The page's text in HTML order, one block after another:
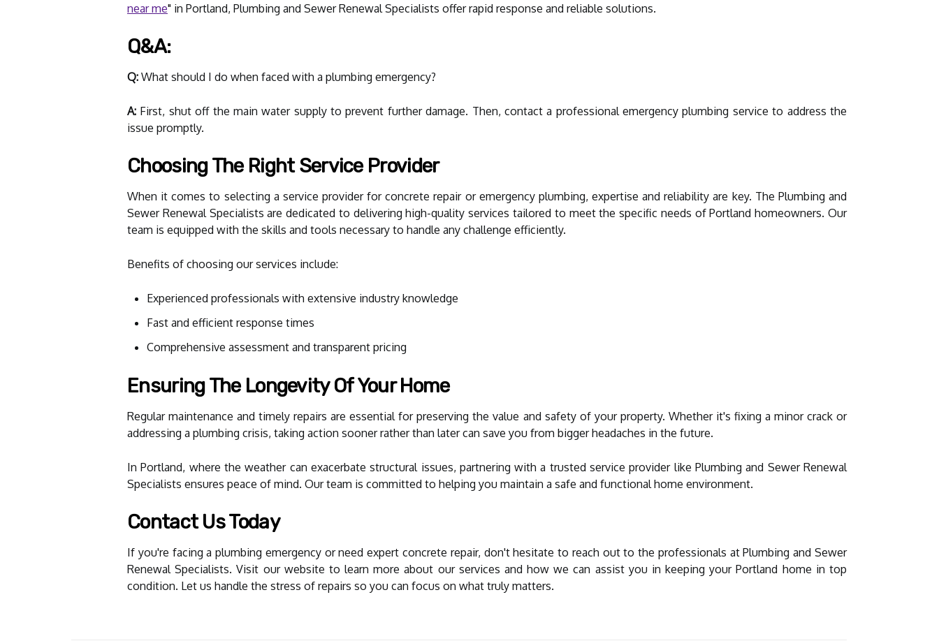
near me" in Portland, Plumbing and Sewer Renewal Specialists offer rapid response and reliable solutions.
Q&A:
Q: What should I do when faced with a plumbing emergency?
A: First, shut off the main water supply to prevent further damage. Then, contact a professional emergency plumbing service to address the
issue promptly.
Choosing The Right Service Provider
When it comes to selecting a service provider for concrete repair or emergency plumbing, expertise and reliability are key. The Plumbing and
Sewer Renewal Specialists are dedicated to delivering high-quality services tailored to meet the specific needs of Portland homeowners. Our
team is equipped with the skills and tools necessary to handle any challenge efficiently.
Benefits of choosing our services include:
Experienced professionals with extensive industry knowledge
Fast and efficient response times
Comprehensive assessment and transparent pricing
Ensuring The Longevity Of Your Home
Regular maintenance and timely repairs are essential for preserving the value and safety of your property. Whether it's fixing a minor crack or
addressing a plumbing crisis, taking action sooner rather than later can save you from bigger headaches in the future.
In Portland, where the weather can exacerbate structural issues, partnering with a trusted service provider like Plumbing and Sewer Renewal
Specialists ensures peace of mind. Our team is committed to helping you maintain a safe and functional home environment.
Contact Us Today
If you're facing a plumbing emergency or need expert concrete repair, don't hesitate to reach out to the professionals at Plumbing and Sewer
Renewal Specialists. Visit our website to learn more about our services and how we can assist you in keeping your Portland home in top
condition. Let us handle the stress of repairs so you can focus on what truly matters.